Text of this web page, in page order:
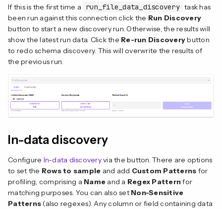
If this is the first time a
run_file_data_discovery task has
been run against this connection click the Run Discovery
button to start a new discovery run. Otherwise, the results will
show the latest run data. Click the Re-run Discoverybutton
to redo schema discovery. This will overwrite the results of
the previous run.
In-data discovery
Configure In-data discoveryvia the button. There are options
to set the Rows to sample and add Custom Patterns for
profiling, comprising a Name and a Regex Patternfor
matching purposes. You can also set Non-Sensitive
Patterns(also regexes). Any column or field containing data